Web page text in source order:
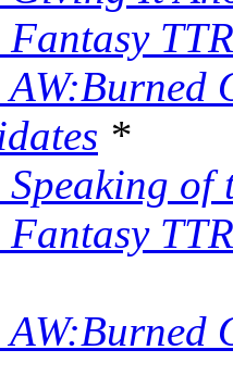
*
of